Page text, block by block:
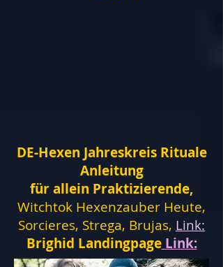
DE-Hexen Jahreskreis Rituale
Anleitung
für allein Praktizierende,
Witchtok Hexenzauber Heute,
Sorcieres, Strega, Brujas, Link:
Brighid Landingpage Link: